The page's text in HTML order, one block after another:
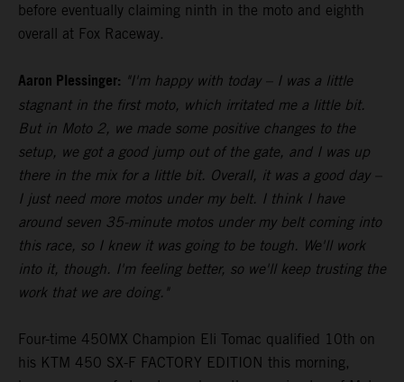
before eventually claiming ninth in the moto and eighth
overall at Fox Raceway.
Aaron Plessinger: "I'm happy with today – I was a little
stagnant in the first moto, which irritated me a little bit.
But in Moto 2, we made some positive changes to the
setup, we got a good jump out of the gate, and I was up
there in the mix for a little bit. Overall, it was a good day –
I just need more motos under my belt. I think I have
around seven 35-minute motos under my belt coming into
this race, so I knew it was going to be tough. We'll work
into it, though. I'm feeling better, so we'll keep trusting the
work that we are doing."
Four-time 450MX Champion Eli Tomac qualified 10th on
his KTM 450 SX-F FACTORY EDITION this morning,